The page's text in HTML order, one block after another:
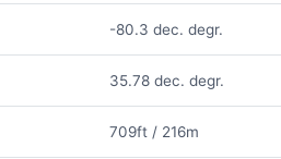
-80.3 dec. degr.
35.78 dec. degr.
709ft / 216m